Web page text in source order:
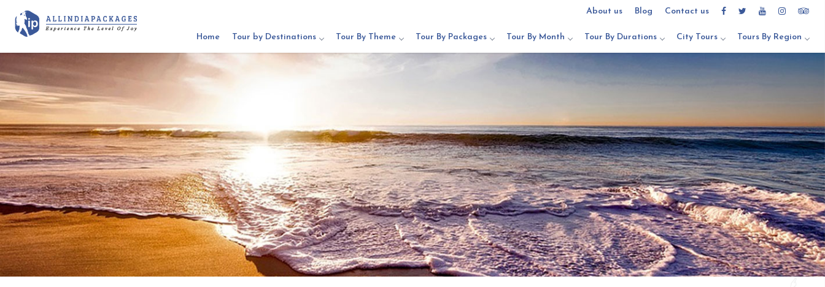
About us Blog Contact us
Home Tour by Destinations Tour By Theme Tour By Packages Tour By Month Tour By Durations City Tours Tours By Region